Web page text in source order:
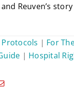
Reuven’s
Protocols | For
| Hospital